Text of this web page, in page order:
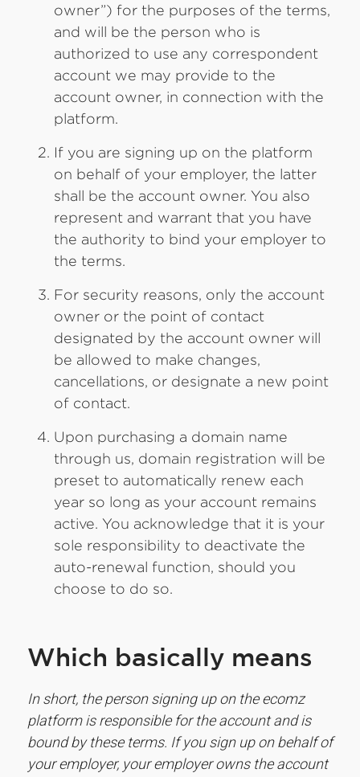
owner”) for the purposes of the terms,
and will be the person who is
authorized to use any correspondent
account we may provide to the
account owner, in connection with the
platform.
If you are signing up on the platform
on behalf of your employer, the latter
shall be the account owner. You also
represent and warrant that you have
the authority to bind your employer to
the terms.
For security reasons, only the account
owner or the point of contact
designated by the account owner will
be allowed to make changes,
cancellations, or designate a new point
of contact.
Upon purchasing a domain name
through us, domain registration will be
preset to automatically renew each
year so long as your account remains
active. You acknowledge that it is your
sole responsibility to deactivate the
auto-renewal function, should you
choose to do so.
Which basically means
In short, the person signing up on the ecomz
platform is responsible for the account and is
bound by these terms. If you sign up on behalf of
your employer, your employer owns the account